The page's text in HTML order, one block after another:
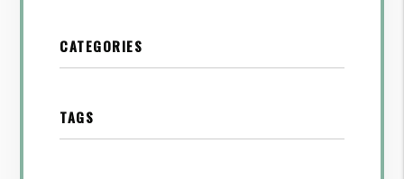
CATEGORIES
TAGS